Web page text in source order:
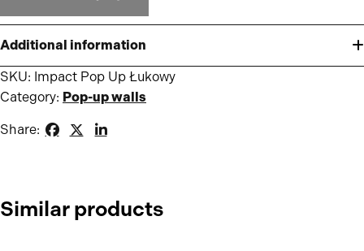
Additional information
SKU: Impact Pop Up Łukowy
Category: Pop-up walls
Share:
Similar products